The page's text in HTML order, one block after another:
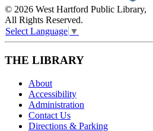
© 2026 West Hartford Public Library,
All Rights Reserved.
Select Language ▼
THE LIBRARY
About
Accessibility
Administration
Contact Us
Directions & Parking